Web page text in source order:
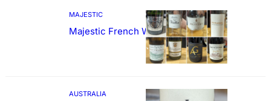
MAJESTIC
Majestic French Wine Showcase
AUSTRALIA